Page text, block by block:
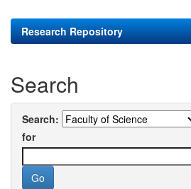
Research Repository
Search
Search:
for